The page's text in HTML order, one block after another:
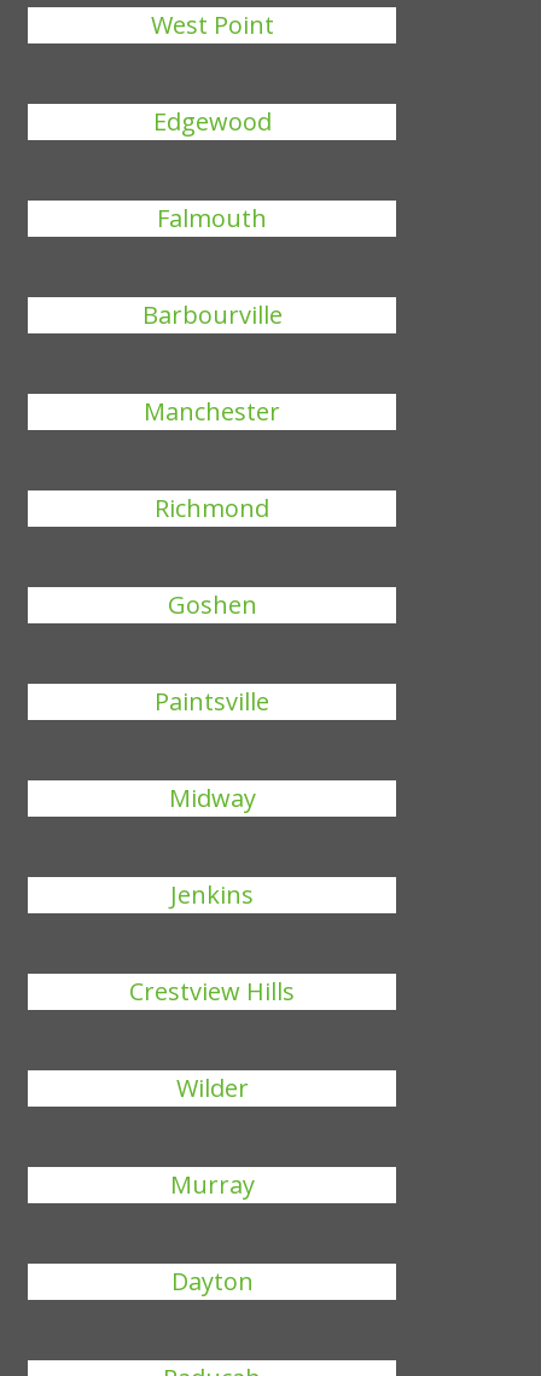
West Point
Edgewood
Falmouth
Barbourville
Manchester
Richmond
Goshen
Paintsville
Midway
Jenkins
Crestview Hills
Wilder
Murray
Dayton